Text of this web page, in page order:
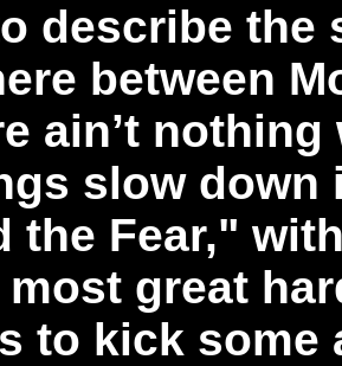
describe the
between
ain’t
slow down
the Fear,"
great
to kick some